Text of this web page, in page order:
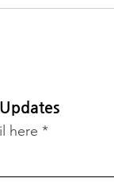
here